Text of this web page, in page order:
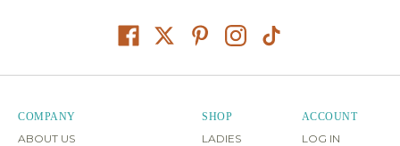
COMPANY
ABOUT US
SHOP
LADIES
ACCOUNT
LOG IN